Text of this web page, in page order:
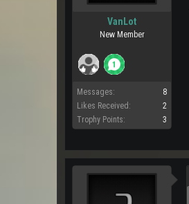
VanLot
New Member
Messages:
8
Likes Received:
2
Trophy Points:
3